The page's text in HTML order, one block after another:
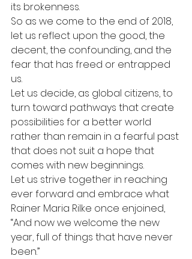
its brokenness.
So as we come to the end of 2018,
let us reflect upon the good, the
decent, the confounding, and the
fear that has freed or entrapped
us.
Let us decide, as global citizens, to
turn toward pathways that create
possibilities for a better world
rather than remain in a fearful past
that does not suit a hope that
comes with new beginnings.
Let us strive together in reaching
ever forward and embrace what
Rainer Maria Rilke once enjoined,
“And now we welcome the new
year, full of things that have never
been.”